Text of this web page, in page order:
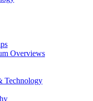
Overviews
Technology